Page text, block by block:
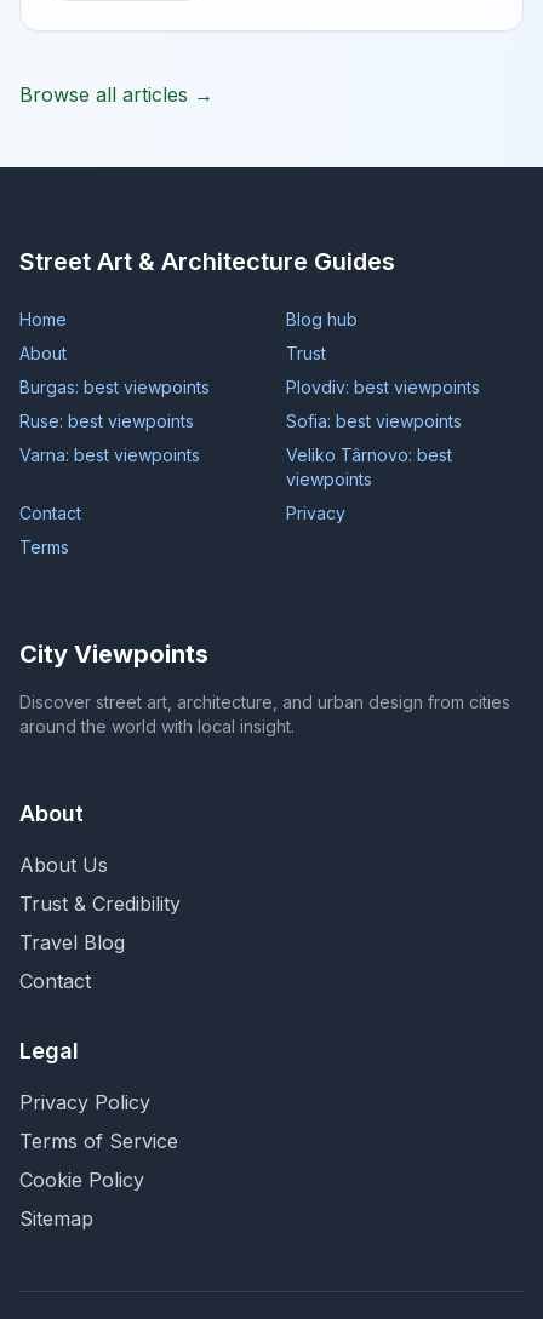
Browse all articles →
Street Art & Architecture Guides
Home
Blog hub
About
Trust
Burgas: best viewpoints
Plovdiv: best viewpoints
Ruse: best viewpoints
Sofia: best viewpoints
Varna: best viewpoints
Veliko Târnovo: best
viewpoints
Contact
Privacy
Terms
City Viewpoints
Discover street art, architecture, and urban design from cities
around the world with local insight.
About
About Us
Trust & Credibility
Travel Blog
Contact
Legal
Privacy Policy
Terms of Service
Cookie Policy
Sitemap